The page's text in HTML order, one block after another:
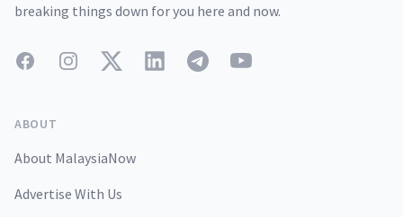
breaking things down for you here and now.
FacebookInstagramTwitterLinkedInTelegramYouTube
ABOUT
About MalaysiaNow
Advertise With Us